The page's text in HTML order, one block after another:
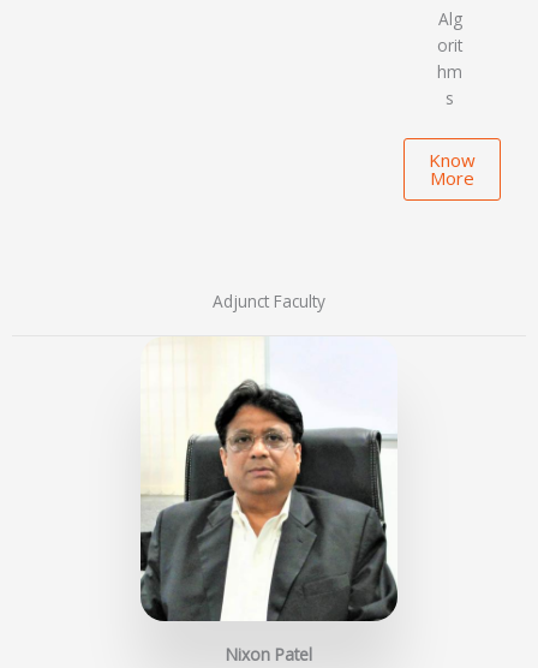
Alg
orit
hm
s
Know
More
Adjunct Faculty
Nixon Patel